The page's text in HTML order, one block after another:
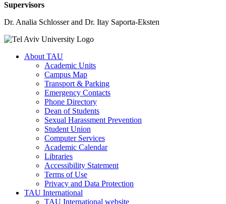
Supervisors
Dr. Analia Schlosser and Dr. Itay Saporta-Eksten
About TAU
Academic Units
Campus Map
Transport & Parking
Emergency Contacts
Phone Directory
Dean of Students
Sexual Harassment Prevention
Student Union
Computer Services
Academic Calendar
Libraries
Accessibility Statement
Terms of Use
Privacy and Data Protection
TAU International
TAU International website